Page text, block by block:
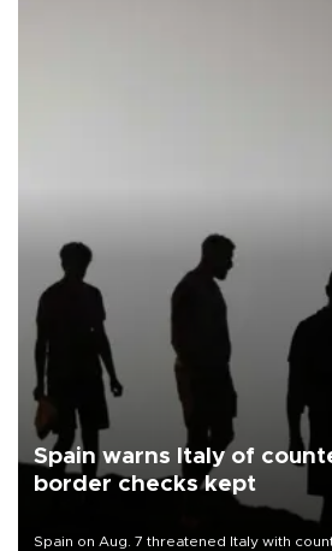
Spain warns Italy of
border checks kept
Spain on Aug. 7 threatened Italy with